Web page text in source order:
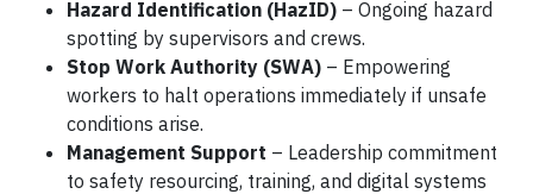
Hazard Identification (HazID) – Ongoing hazard
spotting by supervisors and crews.
Stop Work Authority (SWA) – Empowering
workers to halt operations immediately if unsafe
conditions arise.
Management Support – Leadership commitment
to safety resourcing, training, and digital systems